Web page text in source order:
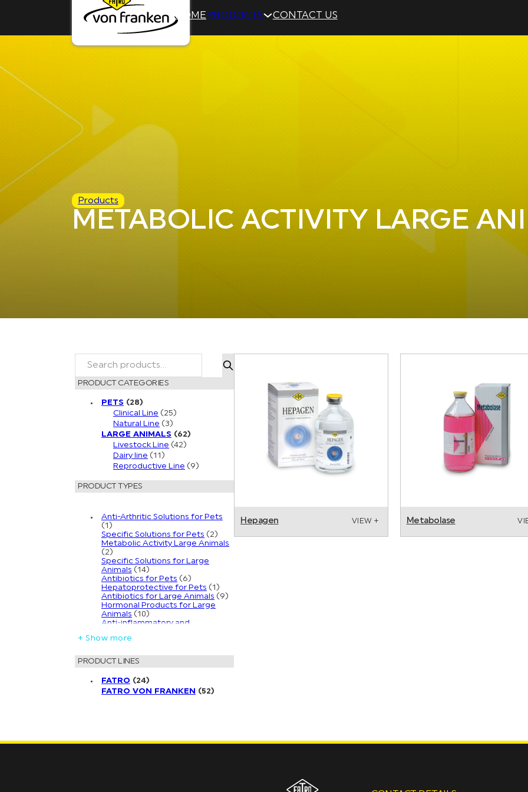
HOME PRODUCTS CONTACT US
METABOLIC ACTIVITY LARGE
Products
SEARCH
PRODUCT CATEGORIES
PETS (28)
Clinical Line (25)
Natural Line (3)
LARGE ANIMALS (62)
Livestock Line (42)
Dairy line (11)
Reproductive Line (9)
PRODUCT TYPES
Anti-Arthritic Solutions for Pets
(1)
Specific Solutions for Pets (2)
Metabolic Activity Large Animals
(2)
Specific Solutions for Large
Animals (14)
Antibiotics for Pets (6)
Hepatoprotective for Pets (1)
Antibiotics for Large Animals (9)
Hormonal Products for Large
Animals (10)
Anti-inflammatory and
Natural Line | Repellents for Pets
Anti-mastitics for Large Animals
(6)
Mineral Supplements for Large
Animals (4)
Endectocide Parasite Control for
+ Show more
PRODUCT LINES
FATRO (24)
FATRO VON FRANKEN
(52)
Hepagen VIEW + Metabolase